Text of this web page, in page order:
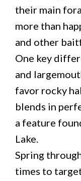
their main
more than
and other
One key
and
favor rocky
blends in
a feature
Lake.
Spring
times to